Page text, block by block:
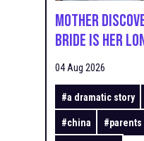
Mother
Bride Is Her
04 Aug 2026
#a dramatic story
#china #